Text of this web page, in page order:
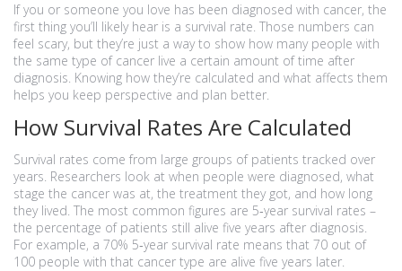
If you or someone you love has been diagnosed with cancer, the
first thing you’ll likely hear is a survival rate. Those numbers can
feel scary, but they’re just a way to show how many people with
the same type of cancer live a certain amount of time after
diagnosis. Knowing how they’re calculated and what affects them
helps you keep perspective and plan better.
How Survival Rates Are Calculated
Survival rates come from large groups of patients tracked over
years. Researchers look at when people were diagnosed, what
stage the cancer was at, the treatment they got, and how long
they lived. The most common figures are 5‑year survival rates –
the percentage of patients still alive five years after diagnosis.
For example, a 70% 5‑year survival rate means that 70 out of
100 people with that cancer type are alive five years later.